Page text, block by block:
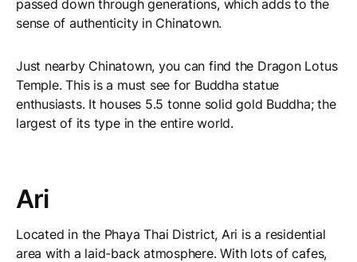
passed down through generations, which adds to the
sense of authenticity in Chinatown.
Just nearby Chinatown, you can find the Dragon Lotus
Temple. This is a must see for Buddha statue
enthusiasts. It houses 5.5 tonne solid gold Buddha; the
largest of its type in the entire world.
Ari
Located in the Phaya Thai District, Ari is a residential
area with a laid-back atmosphere. With lots of cafes,